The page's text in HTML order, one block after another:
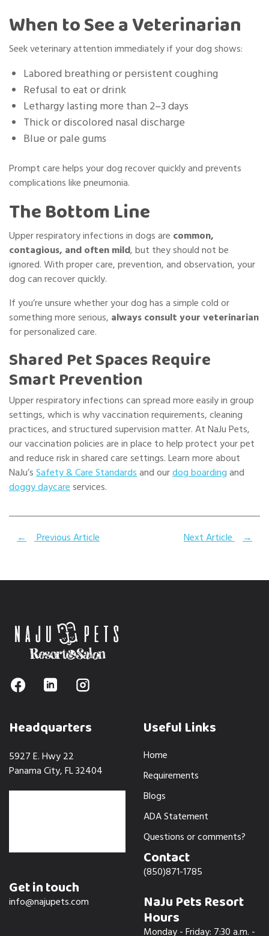
When to See a Veterinarian
Seek veterinary attention immediately if your dog shows:
Labored breathing or persistent coughing
Refusal to eat or drink
Lethargy lasting more than 2–3 days
Thick or discolored nasal discharge
Blue or pale gums
Prompt care helps your dog recover quickly and prevents
complications like pneumonia.
The Bottom Line
Upper respiratory infections in dogs are common,
contagious, and often mild, but they should not be
ignored. With proper care, prevention, and observation, your
dog can recover quickly.
If you’re unsure whether your dog has a simple cold or
something more serious, always consult your veterinarian
for personalized care.
Shared Pet Spaces Require
Smart Prevention
Upper respiratory infections can spread more easily in group
settings, which is why vaccination requirements, cleaning
practices, and structured supervision matter. At NaJu Pets,
our vaccination policies are in place to help protect your pet
and reduce risk in shared care settings. Learn more about
NaJu’sSafety & Care Standardsand ourdog boardingand
doggy daycareservices.
← Previous Article Next Article →
Headquarters
5927 E. Hwy 22
Panama City, FL 32404
Get in touch
info@najupets.com
Useful Links
Home
Requirements
Blogs
ADA Statement
Questions or comments?
Contact
(850)871-1785
NaJu Pets Resort
Hours
Monday - Friday: 7:30 a.m. -